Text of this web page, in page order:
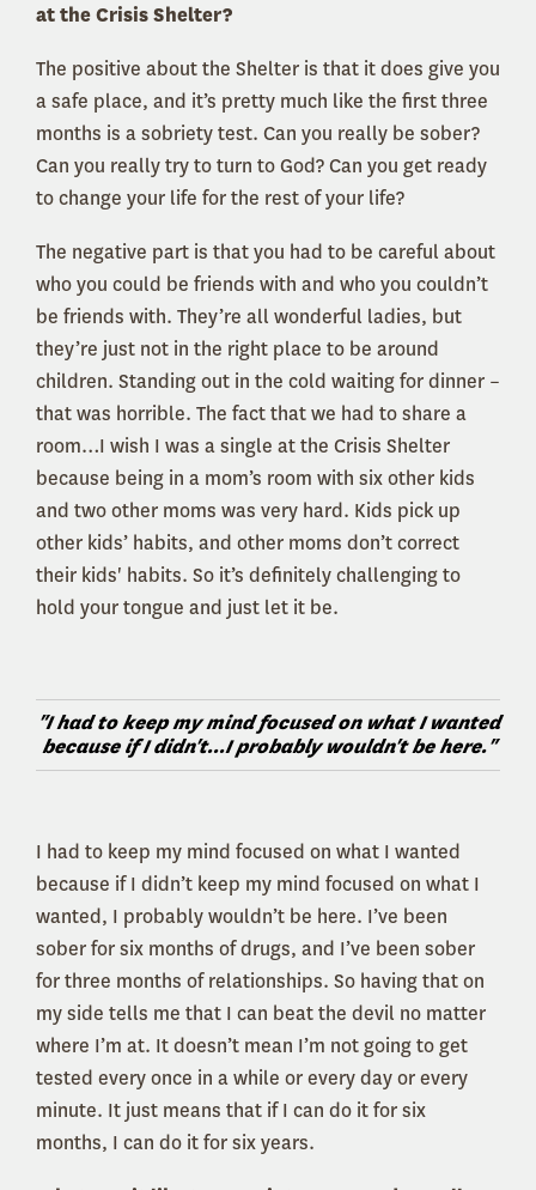
at the Crisis Shelter?
The positive about the Shelter is that it does give you
a safe place, and it’s pretty much like the first three
months is a sobriety test. Can you really be sober?
Can you really try to turn to God? Can you get ready
to change your life for the rest of your life?
The negative part is that you had to be careful about
who you could be friends with and who you couldn’t
be friends with. They’re all wonderful ladies, but
they’re just not in the right place to be around
children. Standing out in the cold waiting for dinner –
that was horrible. The fact that we had to share a
room…I wish I was a single at the Crisis Shelter
because being in a mom’s room with six other kids
and two other moms was very hard. Kids pick up
other kids’ habits, and other moms don’t correct
their kids' habits. So it’s definitely challenging to
hold your tongue and just let it be.
"I had to keep my mind focused on what I wanted
because if I didn't...I probably wouldn't be here."
I had to keep my mind focused on what I wanted
because if I didn’t keep my mind focused on what I
wanted, I probably wouldn’t be here. I’ve been
sober for six months of drugs, and I’ve been sober
for three months of relationships. So having that on
my side tells me that I can beat the devil no matter
where I’m at. It doesn’t mean I’m not going to get
tested every once in a while or every day or every
minute. It just means that if I can do it for six
months, I can do it for six years.